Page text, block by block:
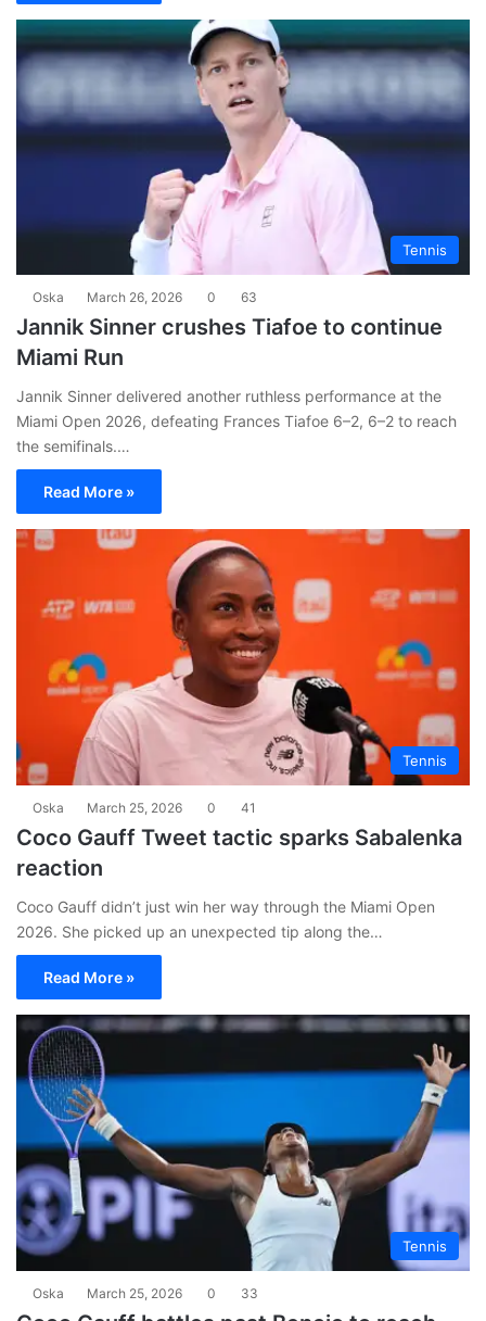
Tennis
Oska March 26, 2026 0 63
Jannik Sinner crushes Tiafoe to continue
Miami Run
Jannik Sinner delivered another ruthless performance at the
Miami Open 2026, defeating Frances Tiafoe 6–2, 6–2 to reach
the semifinals.…
Read More »
Tennis
Oska March 25, 2026 0 41
Coco Gauff Tweet tactic sparks Sabalenka
reaction
Coco Gauff didn’t just win her way through the Miami Open
2026. She picked up an unexpected tip along the…
Read More »
Tennis
Oska March 25, 2026 0 33